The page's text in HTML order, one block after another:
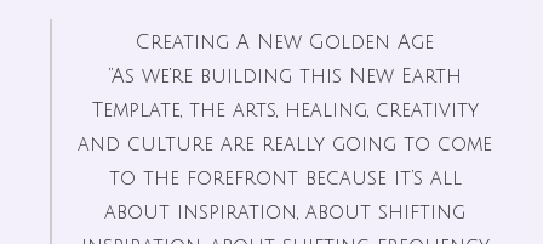
Creating A New Golden Age
“As we’re building this New Earth
Template, the arts, healing, creativity
and culture are really going to come
to the forefront because it’s all
about inspiration, about shifting